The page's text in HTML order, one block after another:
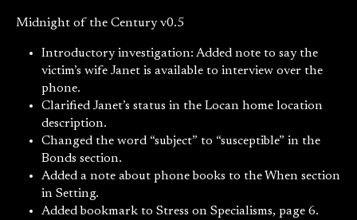
Midnight of the Century v0.5
Introductory investigation: Added note to say the
victim’s wife Janet is available to interview over the
phone.
Clarified Janet’s status in the Locan home location
description.
Changed the word “subject” to “susceptible” in the
Bonds section.
Added a note about phone books to the When section
in Setting.
Added bookmark to Stress on Specialisms, page 6.